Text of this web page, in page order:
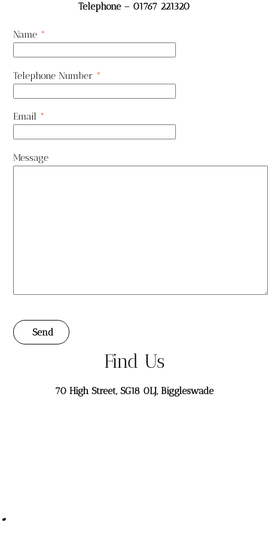
Telephone – 01767 221320
Name *
Telephone Number *
Email *
Message
Send
Find Us
70 High Street, SG18 0LJ, Biggleswade